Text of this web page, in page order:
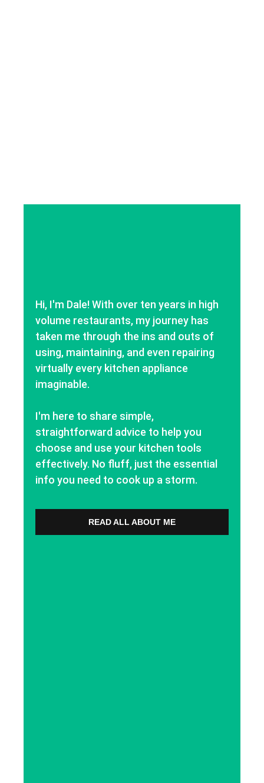
Hi, I'm Dale! With over ten years in high
volume restaurants, my journey has
taken me through the ins and outs of
using, maintaining, and even repairing
virtually every kitchen appliance
imaginable.
I'm here to share simple,
straightforward advice to help you
choose and use your kitchen tools
effectively. No fluff, just the essential
info you need to cook up a storm.
READ ALL ABOUT ME